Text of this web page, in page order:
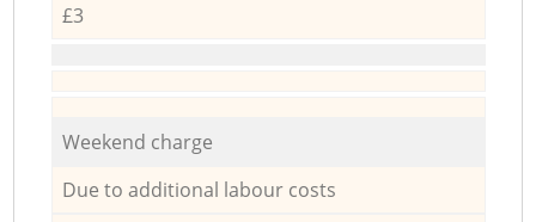
£3
Weekend charge
Due to additional labour costs